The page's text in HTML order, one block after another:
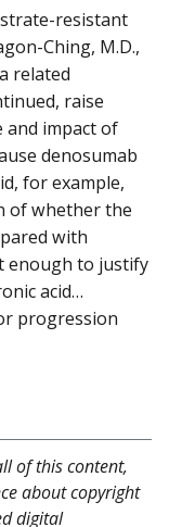
resistant
Ching, M.D.,
related
raise
and impact of
denosumab
for example,
of whether the
with
enough to justify
acid…
progression
of this content,
about copyright
digital